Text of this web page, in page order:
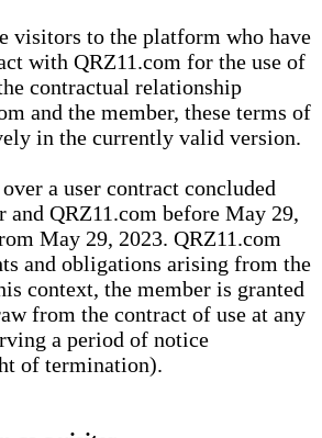
visitors to the platform who have
with QRZ11.com for the use of
contractual relationship
and the member, these terms of
in the currently valid version.
a user contract concluded
and QRZ11.com before May 29,
May 29, 2023. QRZ11.com
and obligations arising from the
context, the member is granted
from the contract of use at any
a period of notice
of termination).